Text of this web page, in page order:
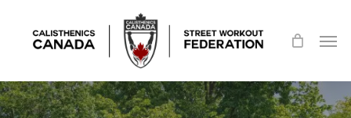
content
Menu